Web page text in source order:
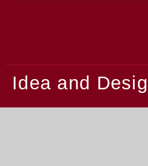
Idea and